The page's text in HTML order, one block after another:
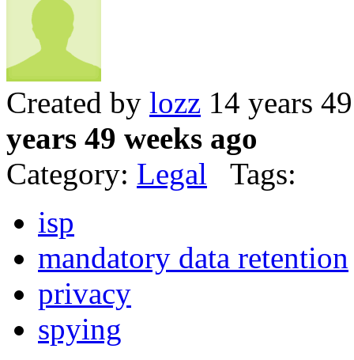
Created by lozz 14 years
years 49 weeks ago
Category: Legal Tags:
isp
mandatory data retention
privacy
spying